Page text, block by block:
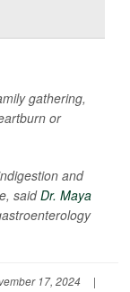
gathering,
or
and
saidDr. Maya
17, 2024
|